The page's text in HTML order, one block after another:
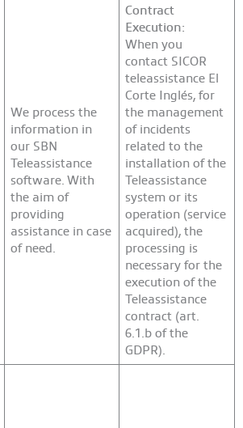
We process the
information in
our SBN
Teleassistance
software. With
the aim of
providing
assistance in case
of need.
Contract
Execution:
When you
contact SICOR
teleassistance El
Corte Inglés, for
the management
of incidents
related to the
installation of the
Teleassistance
system or its
operation (service
acquired), the
processing is
necessary for the
execution of the
Teleassistance
contract (art.
6.1.b of the
GDPR).